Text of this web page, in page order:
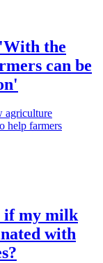
the
can be
agriculture
help farmers
if my milk
with